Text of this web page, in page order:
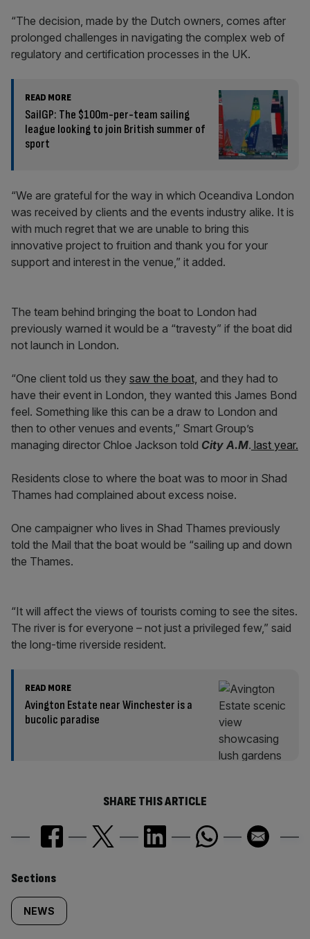
“The decision, made by the Dutch owners, comes after
prolonged challenges in navigating the complex web of
regulatory and certification processes in the UK.
READ MORE
SailGP: The $100m-per-team sailing
league looking to join British summer of
sport
“We are grateful for the way in which Oceandiva London
was received by clients and the events industry alike. It is
with much regret that we are unable to bring this
innovative project to fruition and thank you for your
support and interest in the venue,” it added.
The team behind bringing the boat to London had
previously warned it would be a “travesty” if the boat did
not launch in London.
“One client told us they saw the boat, and they had to
have their event in London, they wanted this James Bond
feel. Something like this can be a draw to London and
then to other venues and events,” Smart Group’s
managing director Chloe Jackson told City A.M. last year.
Residents close to where the boat was to moor in Shad
Thames had complained about excess noise.
One campaigner who lives in Shad Thames previously
told the Mail that the boat would be “sailing up and down
the Thames.
“It will affect the views of tourists coming to see the sites.
The river is for everyone – not just a privileged few,” said
the long-time riverside resident.
READ MORE
Avington Estate near Winchester is a
bucolic paradise
SHARE THIS ARTICLE
Similarly
tagged
Sections
NEWS